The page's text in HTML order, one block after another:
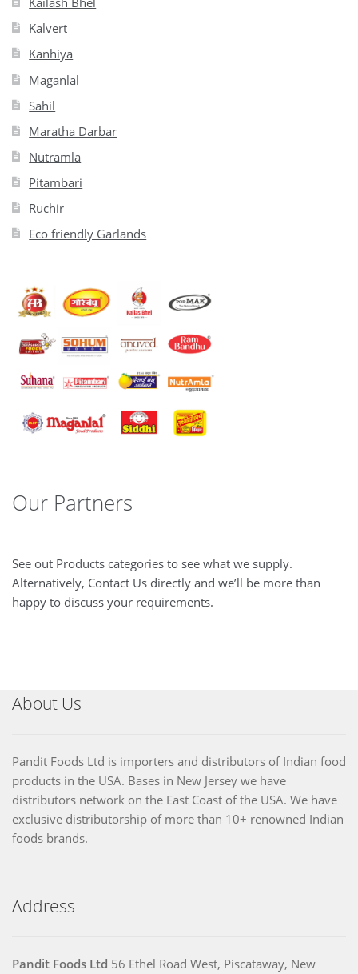
Kalvert
Kanhiya
Maganlal
Sahil
Maratha Darbar
Nutramla
Pitambari
Ruchir
Eco friendly Garlands
Our Partners
See out Products categories to see what we supply.
Alternatively, Contact Us directly and we’ll be more than
happy to discuss your requirements.
About Us
Pandit Foods Ltd is importers and distributors of Indian food
products in the USA. Bases in New Jersey we have
distributors network on the East Coast of the USA. We have
exclusive distributorship of more than 10+ renowned Indian
foods brands.
Address
Pandit Foods Ltd 56 Ethel Road West, Piscataway, New